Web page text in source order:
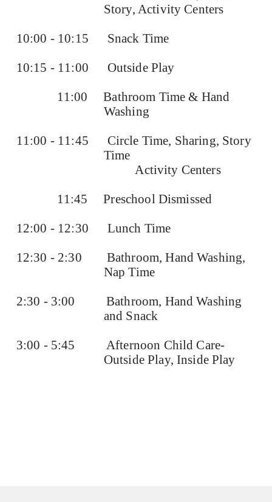
Story, Activity Centers
10:00 - 10:15
Snack Time
10:15 - 11:00
Outside Play
11:00
Bathroom Time & Hand
Washing
11:00 - 11:45
Circle Time, Sharing, Story
Time
Activity Centers
11:45
Preschool Dismissed
12:00 - 12:30
Lunch Time
12:30 - 2:30
Bathroom, Hand Washing,
Nap Time
2:30 - 3:00
Bathroom, Hand Washing
and Snack
3:00 - 5:45
Afternoon Child Care-
Outside Play, Inside Play